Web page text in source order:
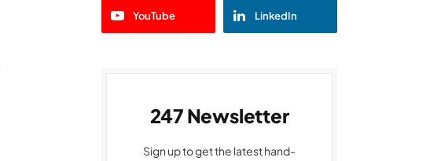
YouTube LinkedIn
247 Newsletter
Sign up to get the latest hand-